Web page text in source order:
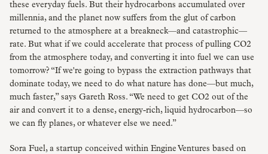
these everyday fuels. But their hydrocarbons accumulated over
millennia, and the planet now suffers from the glut of carbon
returned to the atmosphere at a breakneck—and catastrophic—
rate. But what if we could accelerate that process of pulling CO2
from the atmosphere today, and converting it into fuel we can use
tomorrow? “If we're going to bypass the extraction pathways that
dominate today, we need to do what nature has done—but much,
much faster,” says Gareth Ross. “We need to get CO2 out of the
air and convert it to a dense, energy-rich, liquid hydrocarbon—so
we can fly planes, or whatever else we need.”
Sora Fuel, a startup conceived within Engine Ventures based on